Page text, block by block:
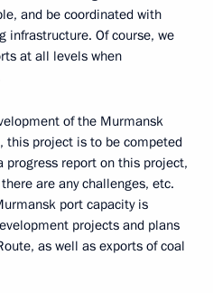
and be coordinated with
infrastructure. Of course, we
at all levels when
of the Murmansk
this project is to be competed
report on this project,
are any challenges, etc.
port capacity is
projects and plans
as well as exports of coal